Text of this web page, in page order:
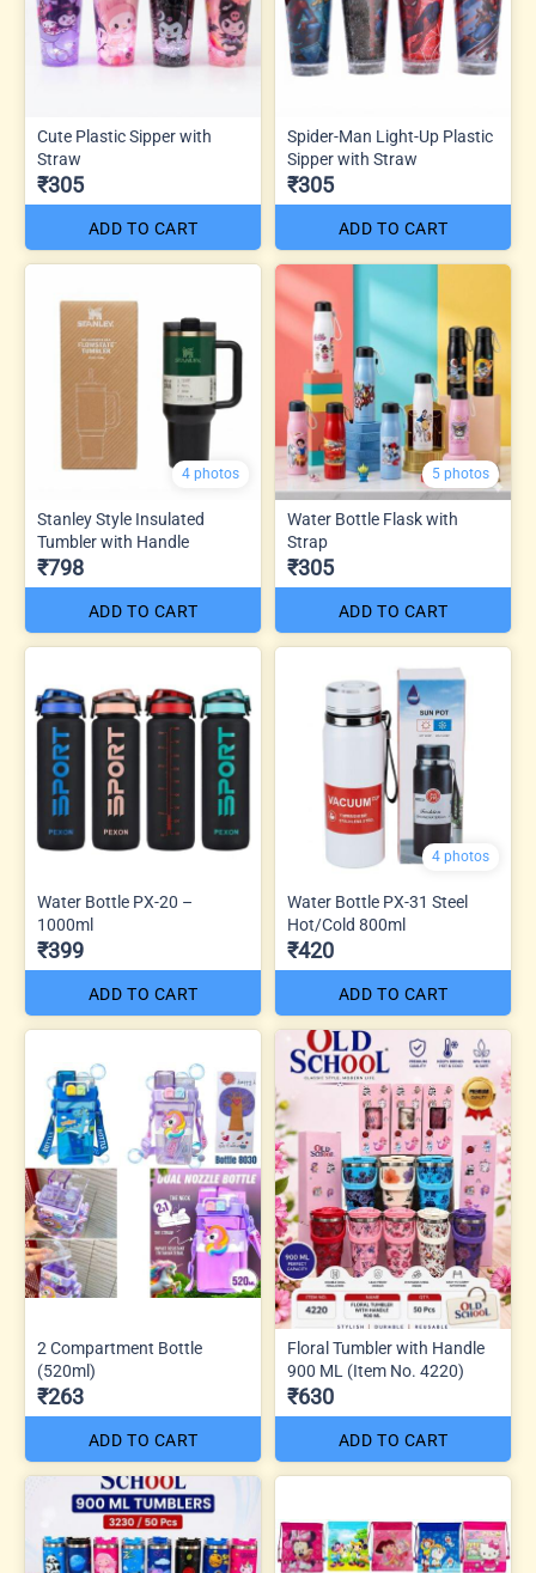
Cute Plastic Sipper with
Straw
₹305
ADD TO CART
Spider-Man Light-Up Plastic
Sipper with Straw
₹305
ADD TO CART
4 photos
Stanley Style Insulated
Tumbler with Handle
₹798
ADD TO CART
5 photos
Water Bottle Flask with
Strap
₹305
ADD TO CART
Water Bottle PX-20 –
1000ml
₹399
ADD TO CART
4 photos
Water Bottle PX-31 Steel
Hot/Cold 800ml
₹420
ADD TO CART
2 Compartment Bottle
(520ml)
₹263
ADD TO CART
Floral Tumbler with Handle
900 ML (Item No. 4220)
₹630
ADD TO CART